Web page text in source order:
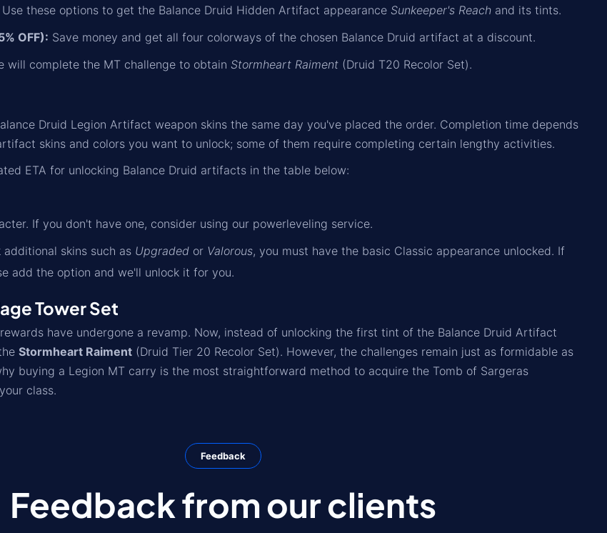
Use these options to get the Balance Druid Hidden Artifact appearance Sunkeeper's Reach and its tints.
OFF): Save money and get all four colorways of the chosen Balance Druid artifact at a discount.
will complete the MT challenge to obtain Stormheart Raiment (Druid T20 Recolor Set).
Druid Legion Artifact weapon skins the same day you've placed the order. Completion time depends
skins and colors you want to unlock; some of them require completing certain lengthy activities.
ETA for unlocking Balance Druid artifacts in the table below:
If you don't have one, consider using our powerleveling service.
skins such as Upgraded or Valorous, you must have the basic Classic appearance unlocked. If
add the option and we'll unlock it for you.
Tower Set
have undergone a revamp. Now, instead of unlocking the first tint of the Balance Druid Artifact
Stormheart Raiment (Druid Tier 20 Recolor Set). However, the challenges remain just as formidable as
buying a Legion MT carry is the most straightforward method to acquire the Tomb of Sargeras
class.
Feedback
Feedback from our clients